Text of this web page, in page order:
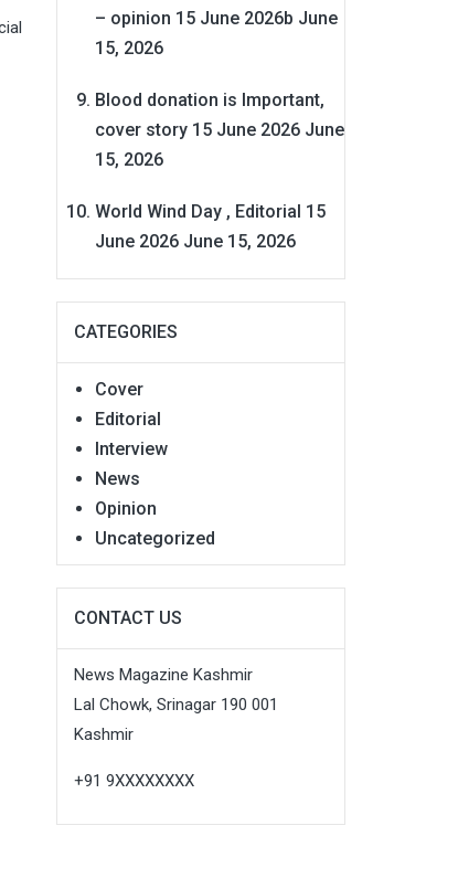
– opinion 15 June 2026b June
15, 2026
Blood donation is Important,
cover story 15 June 2026 June
15, 2026
World Wind Day , Editorial 15
June 2026 June 15, 2026
CATEGORIES
Cover
Editorial
Interview
News
Opinion
Uncategorized
CONTACT US
News Magazine Kashmir
Lal Chowk, Srinagar 190 001
Kashmir
+91 9XXXXXXXX